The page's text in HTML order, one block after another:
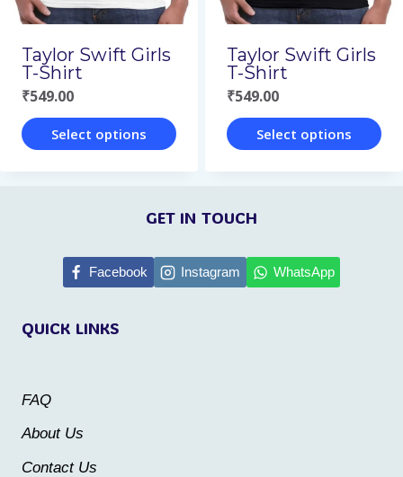
chosen
the
product
page
chosen
the
product
page
Taylor Swift Girls
T-Shirt
₹549.00
Select options
variants.
options
be
Taylor Swift Girls
T-Shirt
₹549.00
Select options
has
variants.
QUICK LINKS
FAQ
About Us
Contact Us
GET IN TOUCH
Facebook Instagram WhatsApp